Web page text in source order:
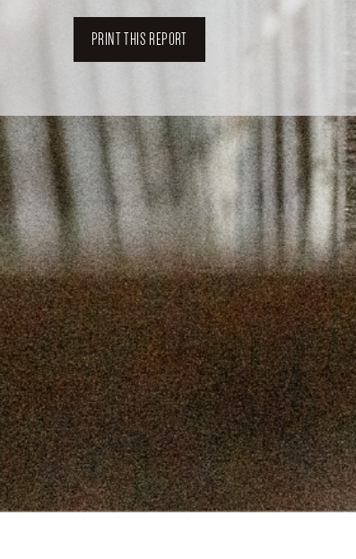
PRINT THIS REPORT